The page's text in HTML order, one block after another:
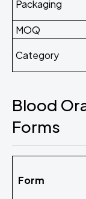
Packaging
MOQ
Category
Blood
Forms
Form